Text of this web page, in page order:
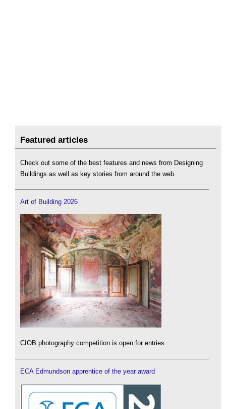
Featured articles
Check out some of the best features and news from Designing
Buildings as well as key stories from around the web.
Art of Building 2026
CIOB photography competition is open for entries.
ECA Edmundson apprentice of the year award